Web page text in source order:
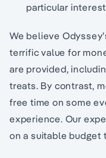
particular
We believe
terrific value for
are provided,
treats. By contrast,
free time on some
experience. Our
on a suitable budget